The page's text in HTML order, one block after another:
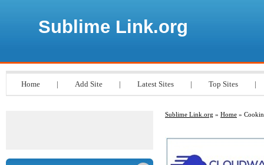
Sublime Link.org
Home | Add Site | Latest Sites | Top Sites |
Sublime Link.org » Home »